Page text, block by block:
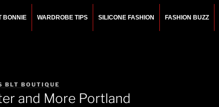
BONNIE WARDROBE TIPS SILICONE FASHION FASHION BUZZ
BLT BOUTIQUE
and More Portland